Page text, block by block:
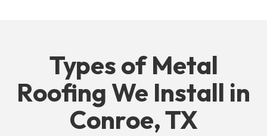
Types of Metal
Roofing We Install in
Conroe, TX